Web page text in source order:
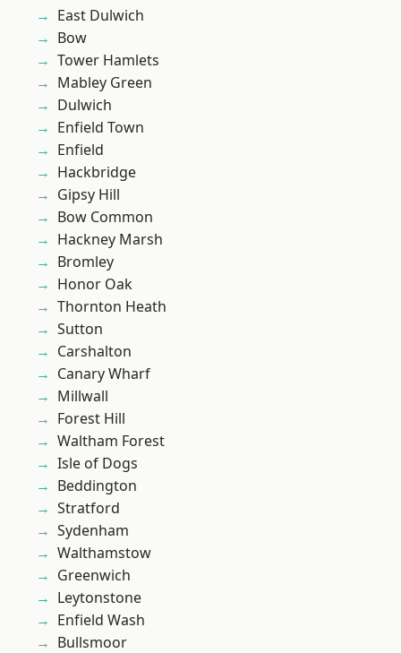
East Dulwich
Bow
Tower Hamlets
Mabley Green
Dulwich
Enfield Town
Enfield
Hackbridge
Gipsy Hill
Bow Common
Hackney Marsh
Bromley
Honor Oak
Thornton Heath
Sutton
Carshalton
Canary Wharf
Millwall
Forest Hill
Waltham Forest
Isle of Dogs
Beddington
Stratford
Sydenham
Walthamstow
Greenwich
Leytonstone
Enfield Wash
Bullsmoor